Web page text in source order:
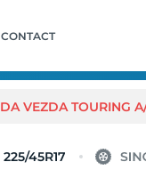
CONTACT
VEZDA TOURING
225/45R17